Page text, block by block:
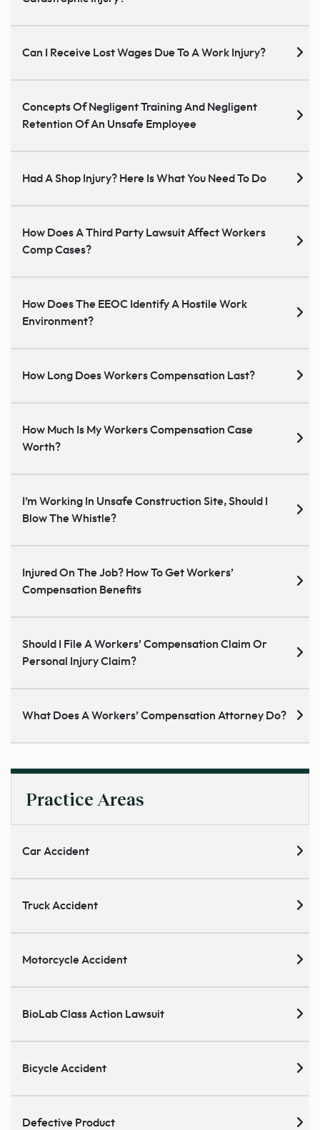
Can I Receive Lost Wages Due To A Work Injury?
Concepts Of Negligent Training And Negligent
Retention Of An Unsafe Employee
Had A Shop Injury? Here Is What You Need To Do
How Does A Third Party Lawsuit Affect Workers
Comp Cases?
How Does The EEOC Identify A Hostile Work
Environment?
How Long Does Workers Compensation Last?
How Much Is My Workers Compensation Case
Worth?
I’m Working In Unsafe Construction Site, Should I
Blow The Whistle?
Injured On The Job? How To Get Workers’
Compensation Benefits
Should I File A Workers’ Compensation Claim Or
Personal Injury Claim?
What Does A Workers’ Compensation Attorney Do?
Practice Areas
Car Accident
Truck Accident
Motorcycle Accident
BioLab Class Action Lawsuit
Bicycle Accident
Defective Product